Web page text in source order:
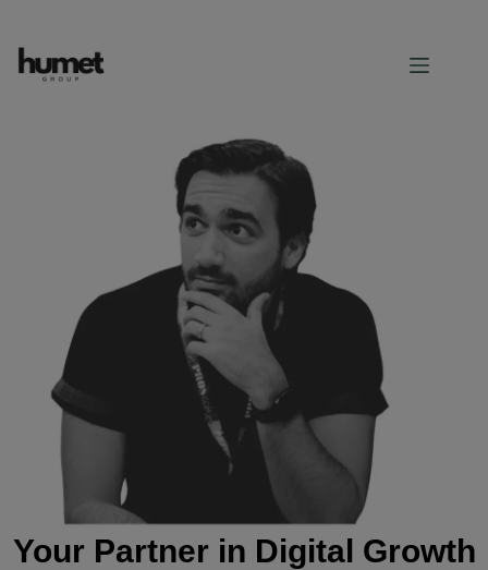
Your Partner in Digital Growth